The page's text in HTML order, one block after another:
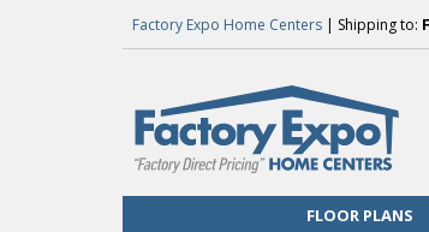
Factory Expo Home Centers | Shipping to:
FLOOR PLANS